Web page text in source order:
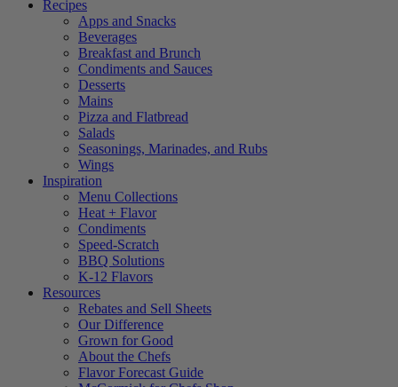
Recipes
Apps and Snacks
Beverages
Breakfast and Brunch
Condiments and Sauces
Desserts
Mains
Pizza and Flatbread
Salads
Seasonings, Marinades, and Rubs
Wings
Inspiration
Menu Collections
Heat + Flavor
Condiments
Speed-Scratch
BBQ Solutions
K-12 Flavors
Resources
Rebates and Sell Sheets
Our Difference
Grown for Good
About the Chefs
Flavor Forecast Guide